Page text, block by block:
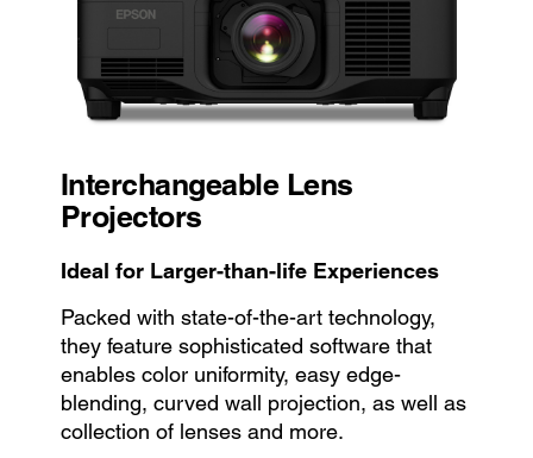
Interchangeable Lens
Projectors
Ideal for Larger-than-life Experiences
Packed with state-of-the-art technology,
they feature sophisticated software that
enables color uniformity, easy edge-
blending, curved wall projection, as well as
collection of lenses and more.